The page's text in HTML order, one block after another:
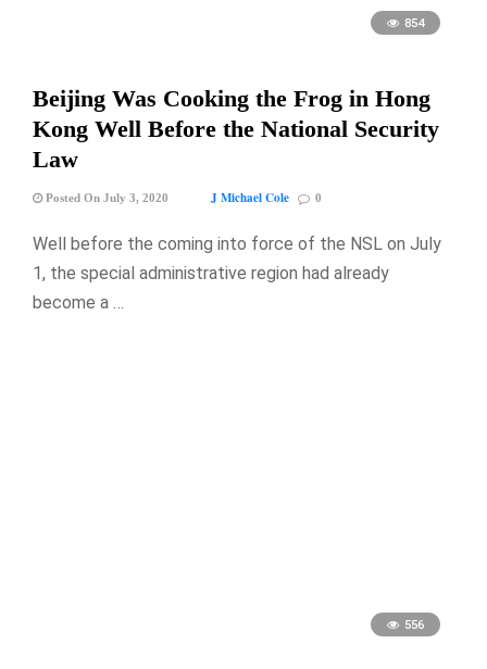
854
Beijing Was Cooking the Frog in Hong
Kong Well Before the National Security
Law
Posted On July 3, 2020 J Michael Cole 0
Well before the coming into force of the NSL on July
1, the special administrative region had already
become a …
556